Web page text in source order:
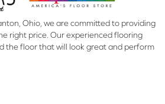
Ohio, we are committed to providing
right price. Our experienced flooring
the floor that will look great and perform